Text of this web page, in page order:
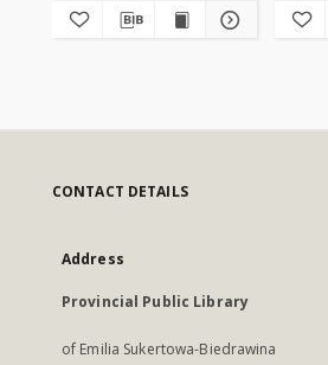
CONTACT DETAILS
Address
Provincial Public Library
of Emilia Sukertowa-Biedrawina